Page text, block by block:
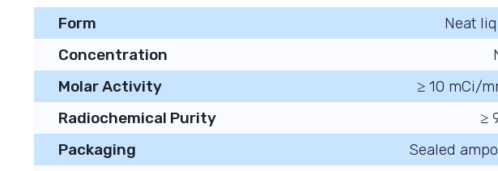
Form
Neat
Concentration
Molar Activity
≥ 10 mCi/
Radiochemical Purity
≥
Packaging
Sealed